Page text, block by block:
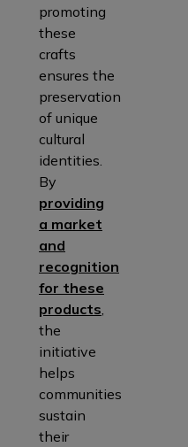
promoting
these
crafts
ensures the
preservation
of unique
cultural
identities.
By
providing
a market
and
recognition
for these
products
the
initiative
helps
communities
sustain
their